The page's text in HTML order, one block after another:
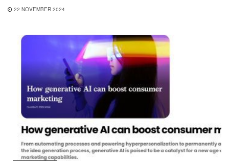
22 NOVEMBER 2024